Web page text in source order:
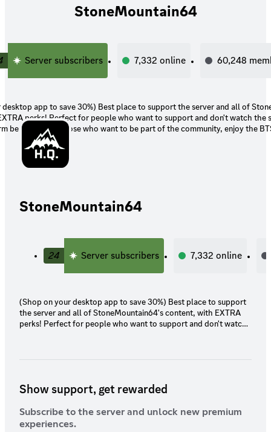
StoneMountain64
Server subscribers 7,332 online 60,248
Best place to support the server and all of StoneMountain64's
support and don't watch the streams or care
benefits. Also those who want to be part of the community, enjoy the
(including Twitch Prime, or getting gifted)
StoneMountain64
24 Server subscribers 7,332 online
(Shop on your desktop app to save 30%) Best place to support
the server and all of StoneMountain64's content, with EXTRA
perks! Perfect for people who want to support and don't watch
Show support, get rewarded
Subscribe to the server and unlock new premium
experiences.